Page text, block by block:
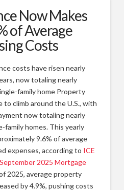
Now Makes
of Average
Costs
costs have risen nearly
now totaling nearly
family home Property
climb around the U.S., with
now totaling nearly
family homes. This yearly
9.6% of average
expenses, according to ICE
2025 Mortgage
2025, average property
by 4.9%, pushing costs